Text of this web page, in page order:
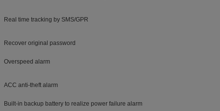
Real time tracking by SMS/GPR
Recover original password
Overspeed alarm
ACC anti-theft alarm
Built-in backup battery to realize power failure alarm